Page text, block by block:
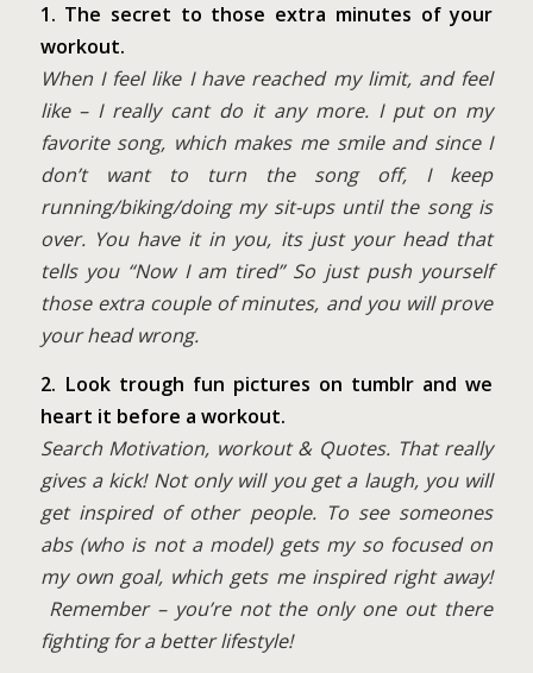
1. The secret to those extra minutes of your
workout.
When I feel like I have reached my limit, and feel
like – I really cant do it any more. I put on my
favorite song, which makes me smile and since I
don’t want to turn the song off, I keep
running/biking/doing my sit-ups until the song is
over. You have it in you, its just your head that
tells you “Now I am tired” So just push yourself
those extra couple of minutes, and you will prove
your head wrong.
2. Look trough fun pictures on tumblr and we
heart it before a workout.
Search Motivation, workout & Quotes. That really
gives a kick! Not only will you get a laugh, you will
get inspired of other people. To see someones
abs (who is not a model) gets my so focused on
my own goal, which gets me inspired right away!
Remember – you’re not the only one out there
fighting for a better lifestyle!